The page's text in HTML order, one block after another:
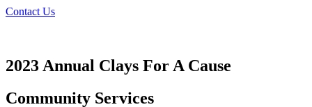
Contact Us
2023 Annual Clays For A Cause
Community Services